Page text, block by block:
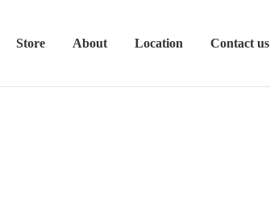
Store About Location Contact us